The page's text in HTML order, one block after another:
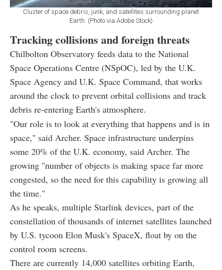
Cluster of space debris, junk, and satellites surrounding planet
Earth. (Photo via Adobe Stock)
Tracking collisions and foreign threats
Chilbolton Observatory feeds data to the National
Space Operations Centre (NSpOC), led by the U.K.
Space Agency and U.K. Space Command, that works
around the clock to prevent orbital collisions and track
debris re-entering Earth's atmosphere.
"Our role is to look at everything that happens and is in
space," said Archer. Space infrastructure underpins
some 20% of the U.K. economy, said Archer. The
growing "number of objects is making space far more
congested, so the need for this capability is growing all
the time."
As he speaks, multiple Starlink devices, part of the
constellation of thousands of internet satellites launched
by U.S. tycoon Elon Musk's SpaceX, float by on the
control room screens.
There are currently 14,000 satellites orbiting Earth,